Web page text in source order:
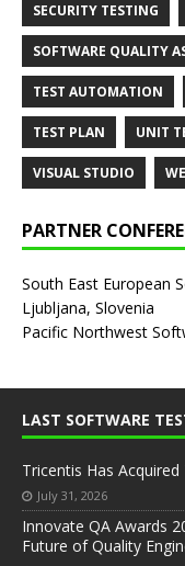
SECURITY TESTING
SOFTWARE QUALITY
TEST AUTOMATION
TEST PLAN UNIT
VISUAL STUDIO
PARTNER
South East European
Ljubljana, Slovenia
Pacific Northwest
LAST SOFTWARE
Tricentis Has
July 31, 2026
Innovate QA Awards
Future of Quality